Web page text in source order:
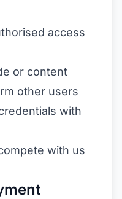
access
or content
other users
with
with us